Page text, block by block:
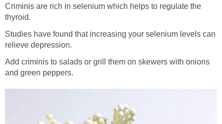
Criminis are rich in selenium which helps to regulate the
thyroid.
Studies have found that increasing your selenium levels can
relieve depression.
Add criminis to salads or grill them on skewers with onions
and green peppers.